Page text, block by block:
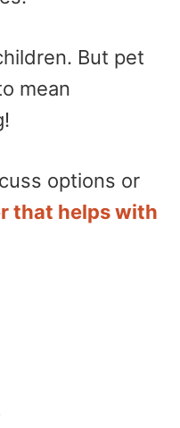
But pet
mean
options or
that helps with